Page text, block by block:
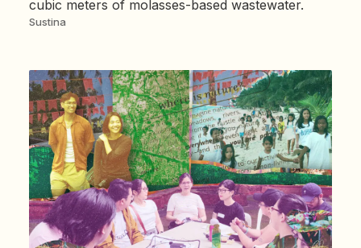
cubic meters of molasses-based wastewater.
Sustina